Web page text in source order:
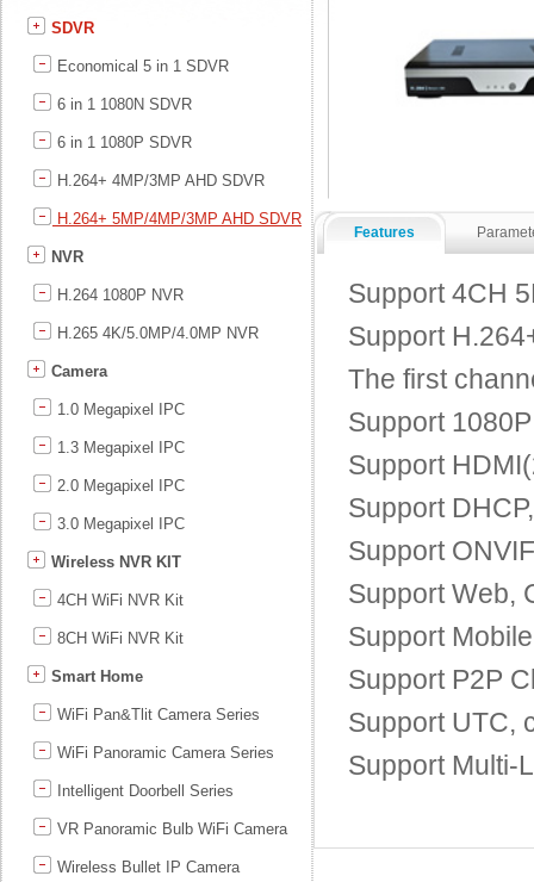
SDVR
Economical 5 in 1 SDVR
6 in 1 1080N SDVR
6 in 1 1080P SDVR
H.264+ 4MP/3MP AHD SDVR
H.264+ 5MP/4MP/3MP AHD SDVR
NVR
H.264 1080P NVR
H.265 4K/5.0MP/4.0MP NVR
Camera
1.0 Megapixel IPC
1.3 Megapixel IPC
2.0 Megapixel IPC
3.0 Megapixel IPC
Wireless NVR KIT
4CH WiFi NVR Kit
8CH WiFi NVR Kit
Smart Home
WiFi Pan&Tlit Camera Series
WiFi Panoramic Camera Series
Intelligent Doorbell Series
VR Panoramic Bulb WiFi Camera
Wireless Bullet IP Camera
Features
Support 4CH
Support
The first
Support
Support
Support
Support
Support Web,
Support
Support P2P
Support UTC,
Support Multi-